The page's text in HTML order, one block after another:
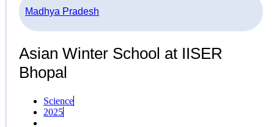
Madhya Pradesh
Asian Winter School at IISER
Bhopal
Science
2025